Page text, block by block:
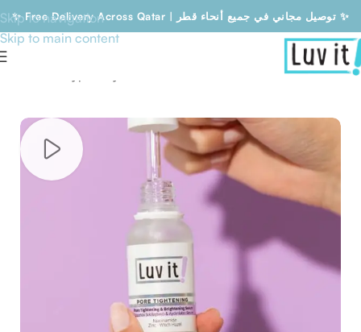
✨ Free Delivery Across Qatar | توصيل مجاني في جميع أنحاء قطر ✨
Skip to navigation
Skip to main content
Free Delivery Across Qatar | توصيل مجاني في جميع أنحاء قطر